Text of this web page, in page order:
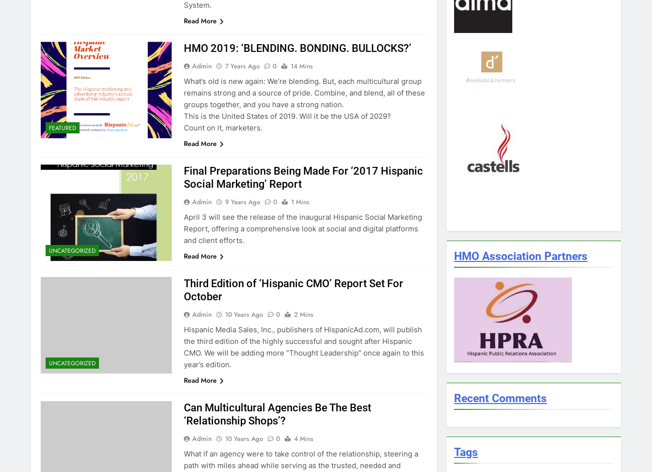
System.
Read More
FEATURED
HMO 2019: ‘BLENDING. BONDING. BULLOCKS?’
Admin 7 Years Ago 0
14 Mins
What’s old is new again: We’re blending. But, each multicultural group
remains strong and a source of pride. Combine, and blend, all of these
groups together, and you have a strong nation.
This is the United States of 2019. Will it be the USA of 2029?
Count on it, marketers.
Read More
UNCATEGORIZED
Final Preparations Being Made For ‘2017 Hispanic
Social Marketing’ Report
Admin 9 Years Ago 0
1 Mins
April 3 will see the release of the inaugural Hispanic Social Marketing
Report, offering a comprehensive look at social and digital platforms
and client efforts.
Read More
UNCATEGORIZED
Third Edition of ‘Hispanic CMO’ Report Set For
October
Admin 10 Years Ago 0
2 Mins
Hispanic Media Sales, Inc., publishers of HispanicAd.com, will publish
the third edition of the highly successful and sought after Hispanic
CMO. We will be adding more “Thought Leadership” once again to this
year’s edition.
Read More
Can Multicultural Agencies Be The Best
‘Relationship Shops’?
Admin 10 Years Ago 0
4 Mins
What if an agency were to take control of the relationship, steering a
path with miles ahead while serving as the trusted, needed and
HMO Association Partners
Recent Comments
Tags